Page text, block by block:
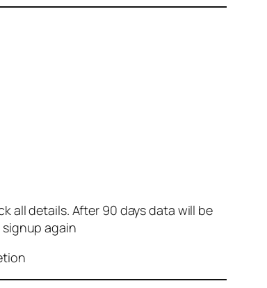
all details. After 90 days data will be
again